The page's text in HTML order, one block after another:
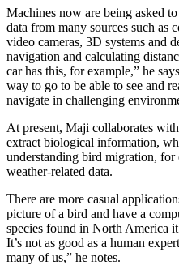
Machines now are being asked
data from many sources such as
video cameras, 3D systems and
navigation and calculating
car has this, for example,” he
way to go to be able to see and
navigate in challenging
At present, Maji collaborates
extract biological information,
understanding bird migration,
weather-related data.
There are more casual
picture of a bird and have a
species found in North America
It’s not as good as a human
many of us,” he notes.